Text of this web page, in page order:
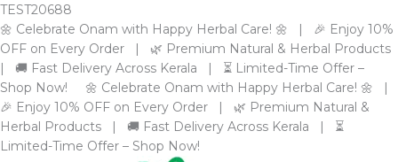
TEST20688
🌼 Celebrate Onam with Happy Herbal Care! 🌼 | 🎉 Enjoy 10%
OFF on Every Order | 🌿 Premium Natural & Herbal Products
| 🚚 Fast Delivery Across Kerala | ⏳ Limited-Time Offer –
Shop Now! 🌼 Celebrate Onam with Happy Herbal Care! 🌼 |
🎉 Enjoy 10% OFF on Every Order | 🌿 Premium Natural &
Herbal Products | 🚚 Fast Delivery Across Kerala | ⏳
Limited-Time Offer – Shop Now!
Skip
to
content